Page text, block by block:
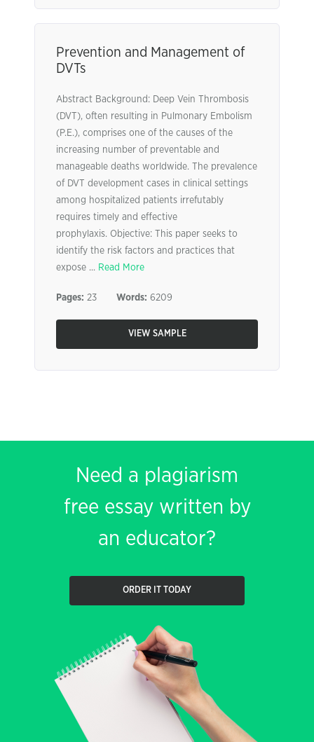
Prevention and Management of
DVTs
Abstract Background: Deep Vein Thrombosis
(DVT), often resulting in Pulmonary Embolism
(P.E.), comprises one of the causes of the
increasing number of preventable and
manageable deaths worldwide. The prevalence
of DVT development cases in clinical settings
among hospitalized patients irrefutably
requires timely and effective
prophylaxis. Objective: This paper seeks to
identify the risk factors and practices that
expose ... Read More
Pages: 23 Words: 6209
VIEW SAMPLE
Need a plagiarism
free essay written by
an educator?
ORDER IT TODAY